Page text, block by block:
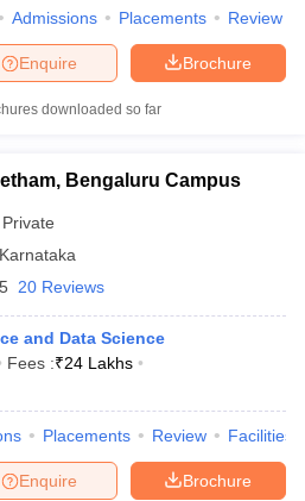
Admissions Placements Review
Brochure
Enquire
downloaded so far
Bengaluru Campus
Private
Karnataka
20 Reviews
and Data Science
Fees :₹24 Lakhs
Placements Review Facilities
Brochure
Enquire